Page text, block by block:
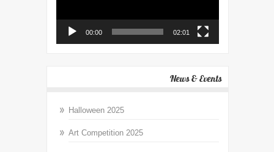
00:00 02:01
News & Events
Halloween 2025
Art Competition 2025